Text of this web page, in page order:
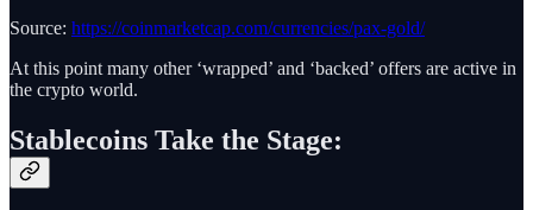
Source: https://coinmarketcap.com/currencies/pax-gold/
At this point many other ‘wrapped’ and ‘backed’ offers are active in
the crypto world.
Stablecoins Take the Stage: